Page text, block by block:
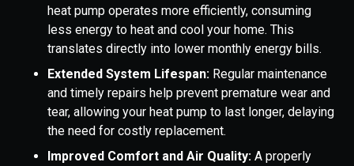
heat pump operates more efficiently, consuming
less energy to heat and cool your home. This
translates directly into lower monthly energy bills.
Extended System Lifespan: Regular maintenance
and timely repairs help prevent premature wear and
tear, allowing your heat pump to last longer, delaying
the need for costly replacement.
Improved Comfort and Air Quality: A properly